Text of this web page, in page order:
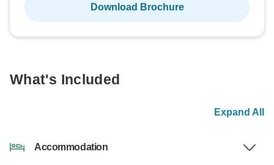
Download Brochure
What's Included
Expand All
Accommodation